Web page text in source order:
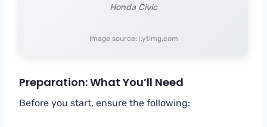
Honda Civic
Image source: i.ytimg.com
Preparation: What You’ll Need
Before you start, ensure the following: